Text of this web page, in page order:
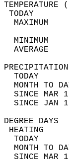
MAXIMUM
MINIMUM
AVERAGE
TODAY
MONTH TO
SINCE MAR
SINCE JAN
TODAY
MONTH TO
SINCE